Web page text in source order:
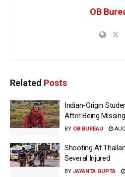
OB
Related Posts
Indian-Origin
After Being
BY OB BUREAU
Shooting At
Several Injured
BY JAYANTA GUPTA